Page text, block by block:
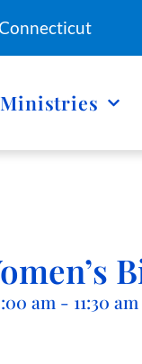
Ministries
am - 11:30 am